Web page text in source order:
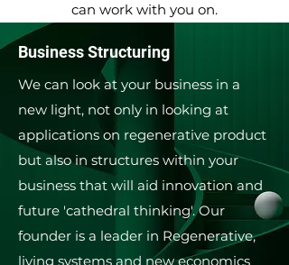
can work with you on.
Business Structuring
We can look at your business in a
new light, not only in looking at
applications on regenerative product
but also in structures within your
business that will aid innovation and
future 'cathedral thinking'.​ Our
founder is a leader in Regenerative,
living systems and new economics